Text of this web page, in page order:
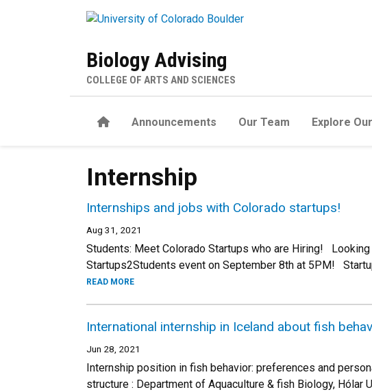
Biology Advising
COLLEGE OF ARTS AND SCIENCES
HomeAnnouncements Our Team Explore
Internship
Internships and jobs with Colorado startups!
Aug 31, 2021
Students: Meet Colorado Startups who are Hiring!
Startups2Students event on September 8th at 5PM!
READ MORE
International internship in Iceland about fish
Jun 28, 2021
Internship position in fish behavior: preferences and
structure : Department of Aquaculture & fish Biology, Hólar